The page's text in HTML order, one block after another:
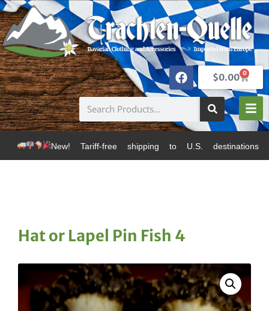
$0.00 0
Tariff-free shipping to U.S. destinations via
Hat or Lapel Pin Fish 4